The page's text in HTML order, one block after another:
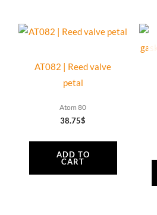
AT082 | Reed valve
petal
Atom 80
38.75$
ADD TO
CART